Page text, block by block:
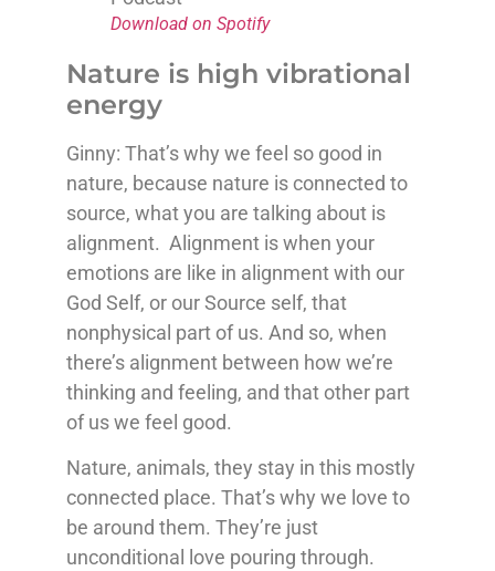
Download on Spotify
Nature is high vibrational
energy
Ginny: That’s why we feel so good in
nature, because nature is connected to
source, what you are talking about is
alignment. Alignment is when your
emotions are like in alignment with our
God Self, or our Source self, that
nonphysical part of us. And so, when
there’s alignment between how we’re
thinking and feeling, and that other part
of us we feel good.
Nature, animals, they stay in this mostly
connected place. That’s why we love to
be around them. They’re just
unconditional love pouring through.